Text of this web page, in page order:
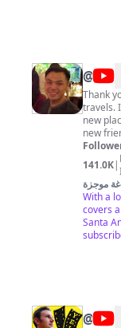
@ Tim
Lee
Thank
travels.
new places
new
experiences with
buffets
hidden
about
don't
141.0K|
موجزة
With a
covers
Santa
@